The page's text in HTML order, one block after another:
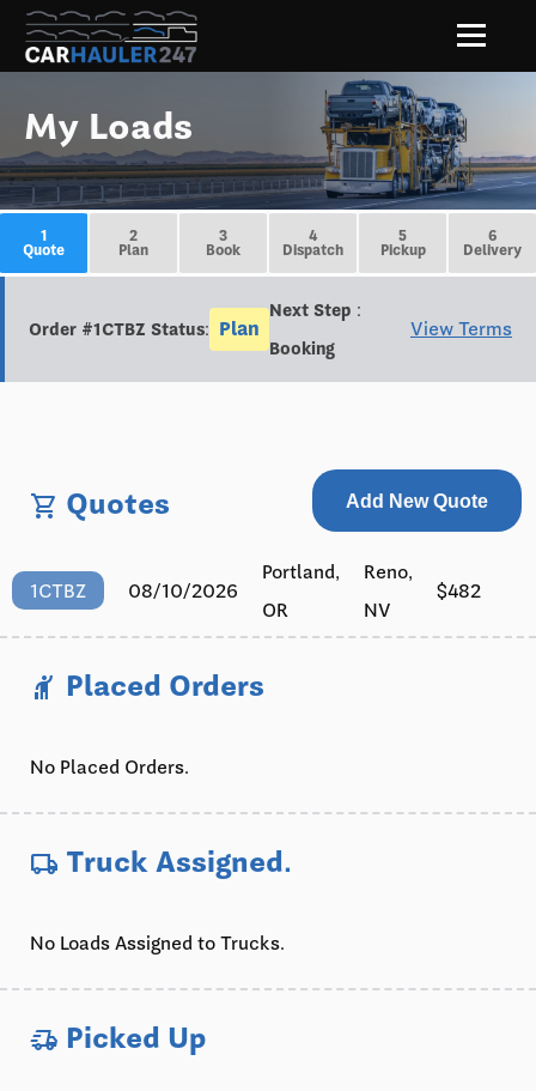
My Loads
1
Quote
2
Plan
3
Book
4
Dispatch
5
Pickup
6
Delivery
Order #1CTBZ Status: Plan
Next Step :
Booking
View Terms
shopping_cart Quotes Add New Quote
1CTBZ 08/10/2026
Portland,
OR
Reno,
NV
$482
hail Placed Orders
No Placed Orders.
local_shipping Truck Assigned.
No Loads Assigned to Trucks.
delivery_truck_speed Picked Up